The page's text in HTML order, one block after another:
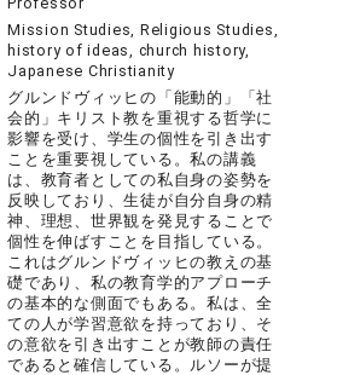
Mission Studies, Religious Studies,
history of ideas, church history,
Japanese Christianity
グルンドヴィッヒの「能動的」「社
会的」キリスト教を重視する哲学に
影響を受け、学生の個性を引き出す
ことを重要視している。私の講義
は、教育者としての私自身の姿勢を
反映しており、生徒が自分自身の精
神、理想、世界観を発見することで
個性を伸ばすことを目指している。
これはグルンドヴィッヒの教えの基
礎であり、私の教育学的アプローチ
の基本的な側面でもある。私は、全
ての人が学習意欲を持っており、そ
の意欲を引き出すことが教師の責任
であると確信している。ルソーが提